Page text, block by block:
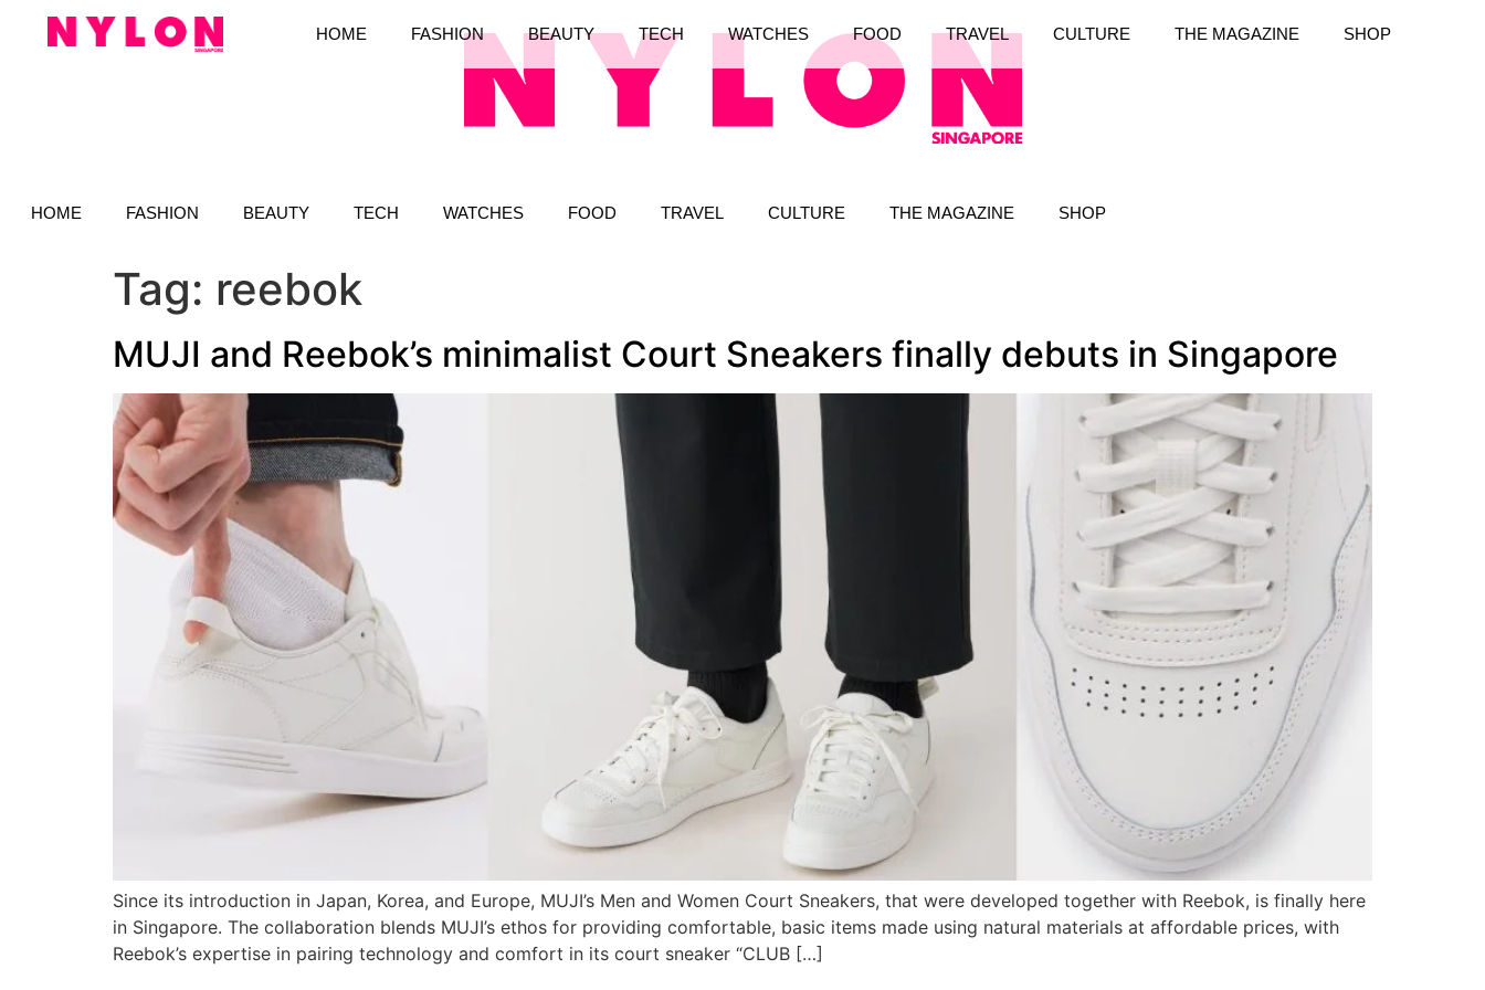
HOME FASHION BEAUTY TECH WATCHES FOOD TRAVEL CULTURE THE MAGAZINE SHOP
HOME FASHION BEAUTY TECH WATCHES FOOD TRAVEL CULTURE THE MAGAZINE SHOP
Tag: reebok
MUJI and Reebok’s minimalist Court Sneakers finally debuts in Singapore
Since its introduction in Japan, Korea, and Europe, MUJI’s Men and Women Court Sneakers, that were developed together with Reebok, is finally here
in Singapore. The collaboration blends MUJI’s ethos for providing comfortable, basic items made using natural materials at affordable prices, with
Reebok’s expertise in pairing technology and comfort in its court sneaker “CLUB […]